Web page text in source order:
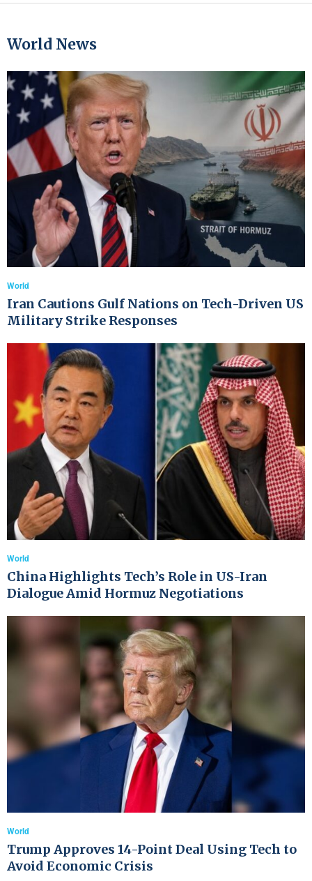
World News
World
Iran Cautions Gulf Nations on Tech-Driven US
Military Strike Responses
World
China Highlights Tech’s Role in US-Iran
Dialogue Amid Hormuz Negotiations
World
Trump Approves 14-Point Deal Using Tech to
Avoid Economic Crisis